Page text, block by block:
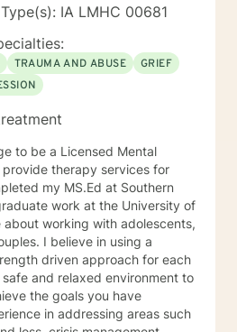
IA LMHC 00681
TRAUMA AND ABUSE
GRIEF
to be a Licensed Mental
provide therapy services for
my MS.Ed at Southern
work at the University of
I believe in using a
driven approach for each
and relaxed environment to
the goals you have
in addressing areas such